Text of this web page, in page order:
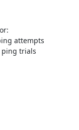
attempts
trials